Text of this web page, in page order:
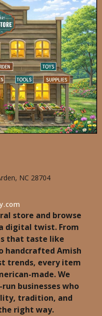
NC 28704
store and browse
digital twist. From
that taste like
handcrafted Amish
trends, every item
made. We
businesses who
tradition, and
right way.